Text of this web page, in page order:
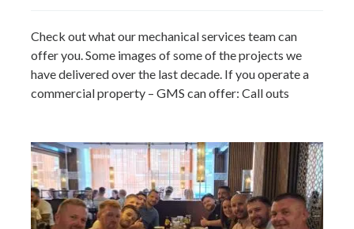
Check out what our mechanical services team can
offer you. Some images of some of the projects we
have delivered over the last decade. If you operate a
commercial property – GMS can offer: Call outs
system installations Water heaters Water tanks
Booster… Read more »